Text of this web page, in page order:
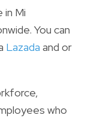
in Mi
You can
Lazada and or
who